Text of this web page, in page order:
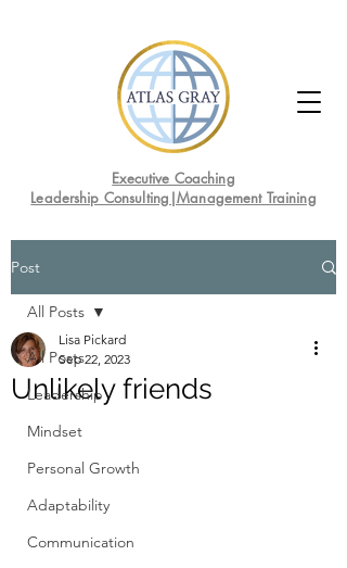
Leadership Consulting|Management Training
Executive Coaching
Post
All Posts
Leadership
Mindset
Personal Growth
Adaptability
Communication
All Posts
Unlikely friends
Lisa Pickard
Sep 22, 2023